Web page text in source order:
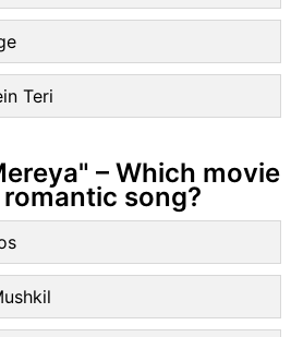
Teri
– Which movie
song?